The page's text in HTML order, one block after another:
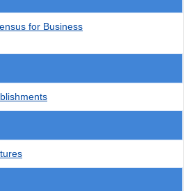
for Business